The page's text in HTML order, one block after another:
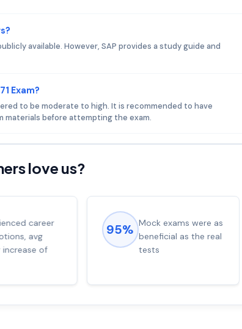
available. However, SAP provides a study guide and
Exam?
to be moderate to high. It is recommended to have
materials before attempting the exam.
love us?
career
avg
increase of
95% Mock exams were as
beneficial as the real
tests